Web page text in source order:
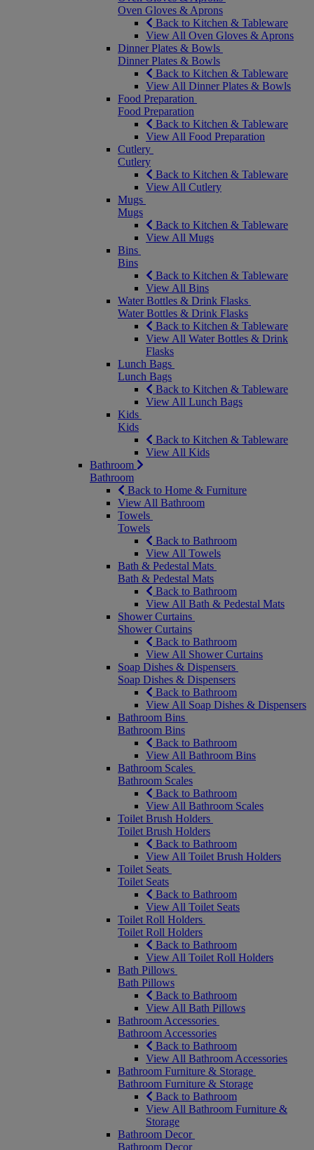
Oven Gloves & Aprons
Back to Kitchen & Tableware
View All Oven Gloves & Aprons
Dinner Plates & Bowls
Dinner Plates & Bowls
Back to Kitchen & Tableware
View All Dinner Plates & Bowls
Food Preparation
Food Preparation
Back to Kitchen & Tableware
View All Food Preparation
Cutlery
Cutlery
Back to Kitchen & Tableware
View All Cutlery
Mugs
Mugs
Back to Kitchen & Tableware
View All Mugs
Bins
Bins
Back to Kitchen & Tableware
View All Bins
Water Bottles & Drink Flasks
Water Bottles & Drink Flasks
Back to Kitchen & Tableware
View All Water Bottles & Drink
Flasks
Lunch Bags
Lunch Bags
Back to Kitchen & Tableware
View All Lunch Bags
Kids
Kids
Back to Kitchen & Tableware
View All Kids
Bathroom
Bathroom
Back to Home & Furniture
View All Bathroom
Towels
Towels
Back to Bathroom
View All Towels
Bath & Pedestal Mats
Bath & Pedestal Mats
Back to Bathroom
View All Bath & Pedestal Mats
Shower Curtains
Shower Curtains
Back to Bathroom
View All Shower Curtains
Soap Dishes & Dispensers
Soap Dishes & Dispensers
Back to Bathroom
View All Soap Dishes & Dispensers
Bathroom Bins
Bathroom Bins
Back to Bathroom
View All Bathroom Bins
Bathroom Scales
Bathroom Scales
Back to Bathroom
View All Bathroom Scales
Toilet Brush Holders
Toilet Brush Holders
Back to Bathroom
View All Toilet Brush Holders
Toilet Seats
Toilet Seats
Back to Bathroom
View All Toilet Seats
Toilet Roll Holders
Toilet Roll Holders
Back to Bathroom
View All Toilet Roll Holders
Bath Pillows
Bath Pillows
Back to Bathroom
View All Bath Pillows
Bathroom Accessories
Bathroom Accessories
Back to Bathroom
View All Bathroom Accessories
Bathroom Furniture & Storage
Bathroom Furniture & Storage
Back to Bathroom
View All Bathroom Furniture &
Storage
Bathroom Decor
Bathroom Decor